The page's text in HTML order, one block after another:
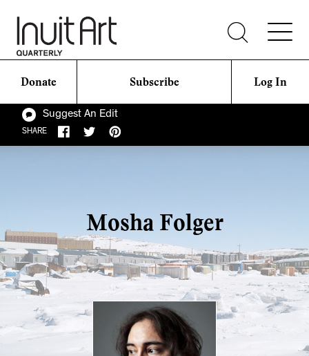
Donate Subscribe Log In
Suggest An Edit
SHARE
Mosha Folger